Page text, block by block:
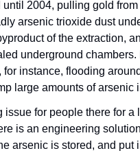
2004, pulling gold
arsenic trioxide dust
of the extraction,
underground
instance, flooding
large amounts of arsenic
for people there for
is an engineering
arsenic is stored, and